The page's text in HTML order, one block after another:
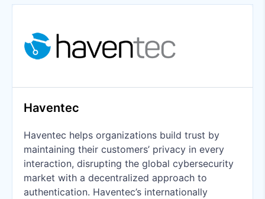
Haventec
Haventec helps organizations build trust by
maintaining their customers’ privacy in every
interaction, disrupting the global cybersecurity
market with a decentralized approach to
authentication. Haventec’s internationally